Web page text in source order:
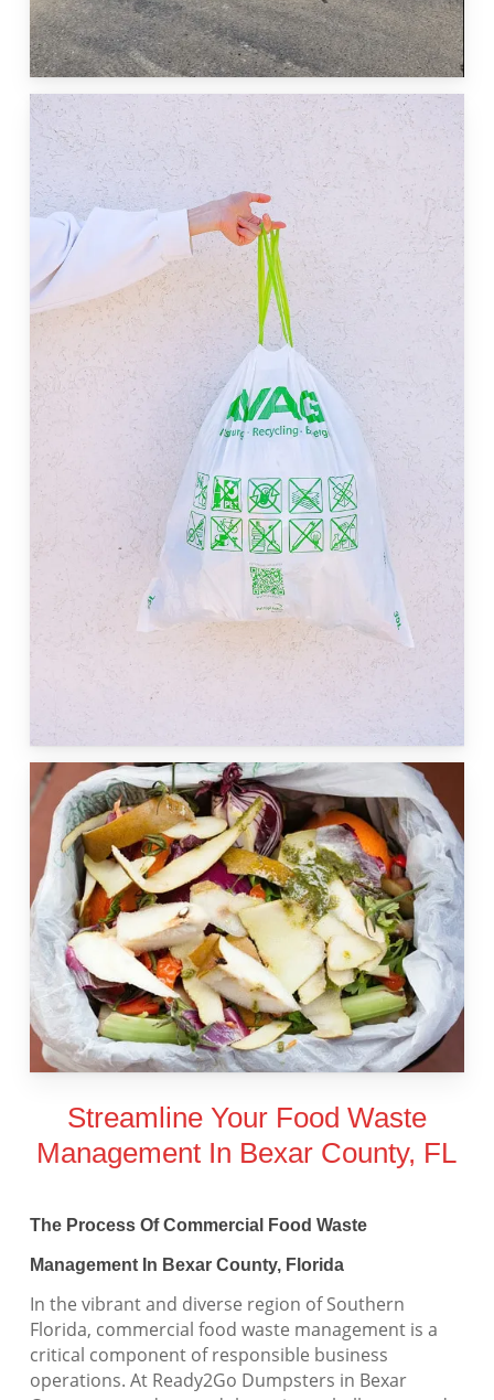
Streamline Your Food Waste
Management In Bexar County, FL
The Process Of Commercial Food Waste
Management In Bexar County, Florida
In the vibrant and diverse region of Southern
Florida, commercial food waste management is a
critical component of responsible business
operations. At Ready2Go Dumpsters in Bexar